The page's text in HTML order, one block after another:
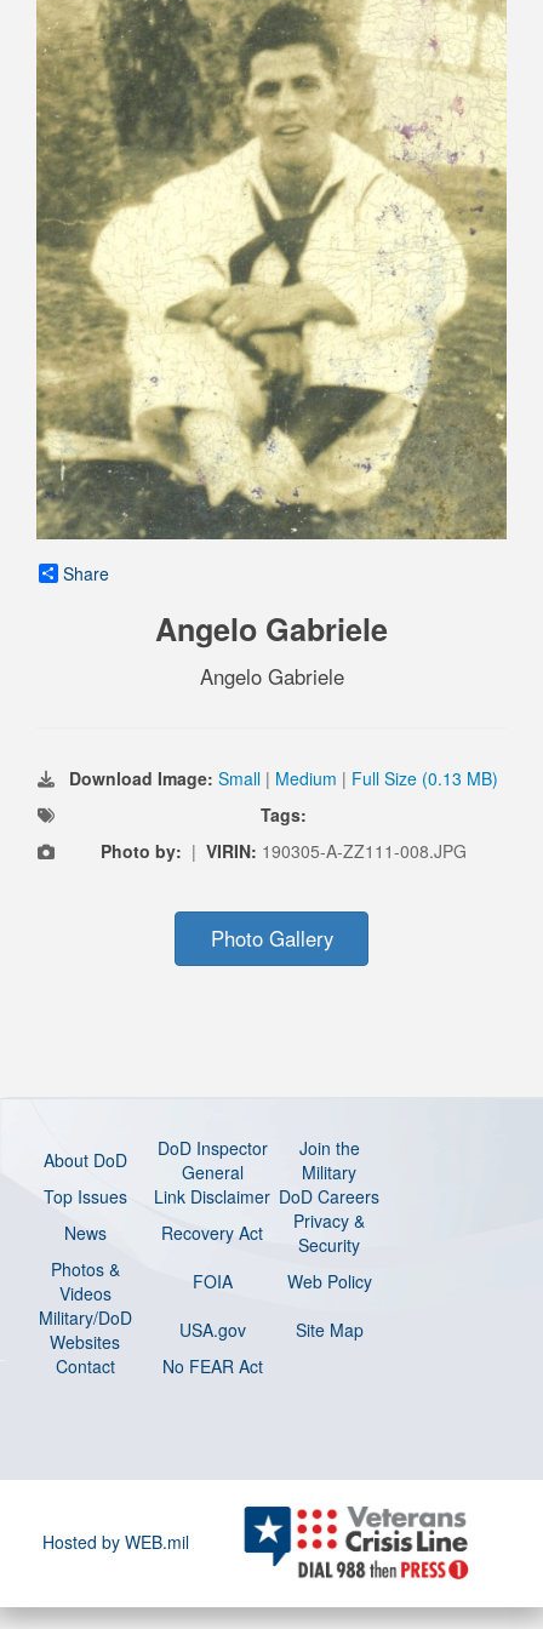
Share
Angelo Gabriele
Angelo Gabriele
Download Image: Small | Medium | Full Size (0.13 MB)
Tags:
Photo by: | VIRIN: 190305-A-ZZ111-008.JPG
Photo Gallery
About DoD
DoD Inspector
General
Join the
Military
Top Issues
Link Disclaimer DoD Careers
News
Recovery Act
Privacy &
Security
Photos &
Videos
FOIA
Web Policy
Military/DoD
Websites
USA.gov
Site Map
Contact
No FEAR Act
Hosted by WEB.mil